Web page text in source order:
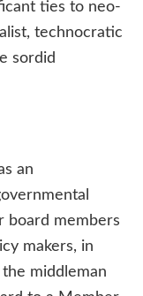
ties to neo-
technocratic
sordid
an
board members
makers, in
middleman